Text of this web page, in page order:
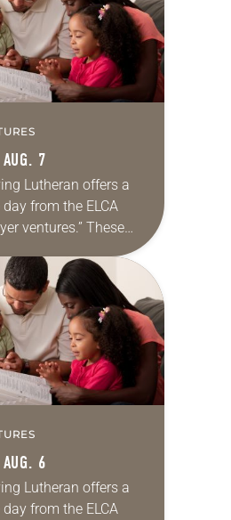
7
Lutheran offers a
from the ELCA
ventures.” These
are offered as a guide
life as together
6
Lutheran offers a
from the ELCA